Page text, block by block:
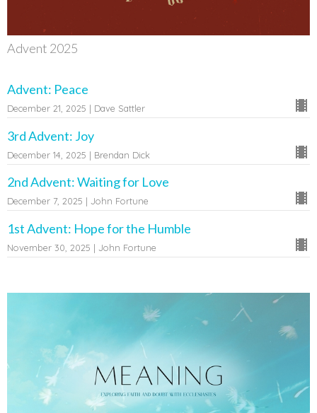
Advent 2025
Advent: Peace
December 21, 2025 | Dave Sattler
3rd Advent: Joy
December 14, 2025 | Brendan Dick
2nd Advent: Waiting for Love
December 7, 2025 | John Fortune
1st Advent: Hope for the Humble
November 30, 2025 | John Fortune